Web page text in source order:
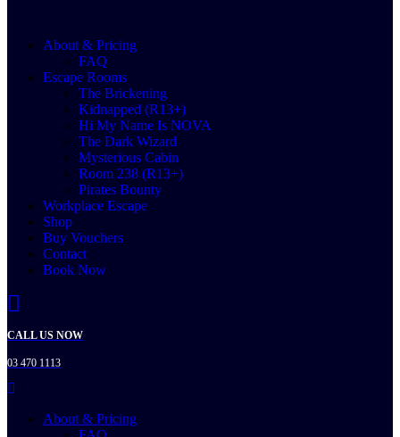
About & Pricing
FAQ
Escape Rooms
The Brickening
Kidnapped (R13+)
Hi My Name Is NOVA
The Dark Wizard
Mysterious Cabin
Room 238 (R13+)
Pirates Bounty
Workplace Escape
Shop
Buy Vouchers
Contact
Book Now
CALL US NOW
03 470 1113
About & Pricing